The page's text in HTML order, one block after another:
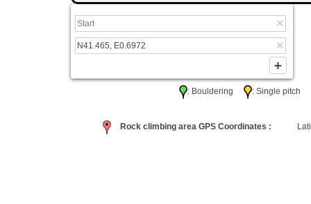
: Bouldering : Single pitch
Rock climbing area GPS Coordinates :